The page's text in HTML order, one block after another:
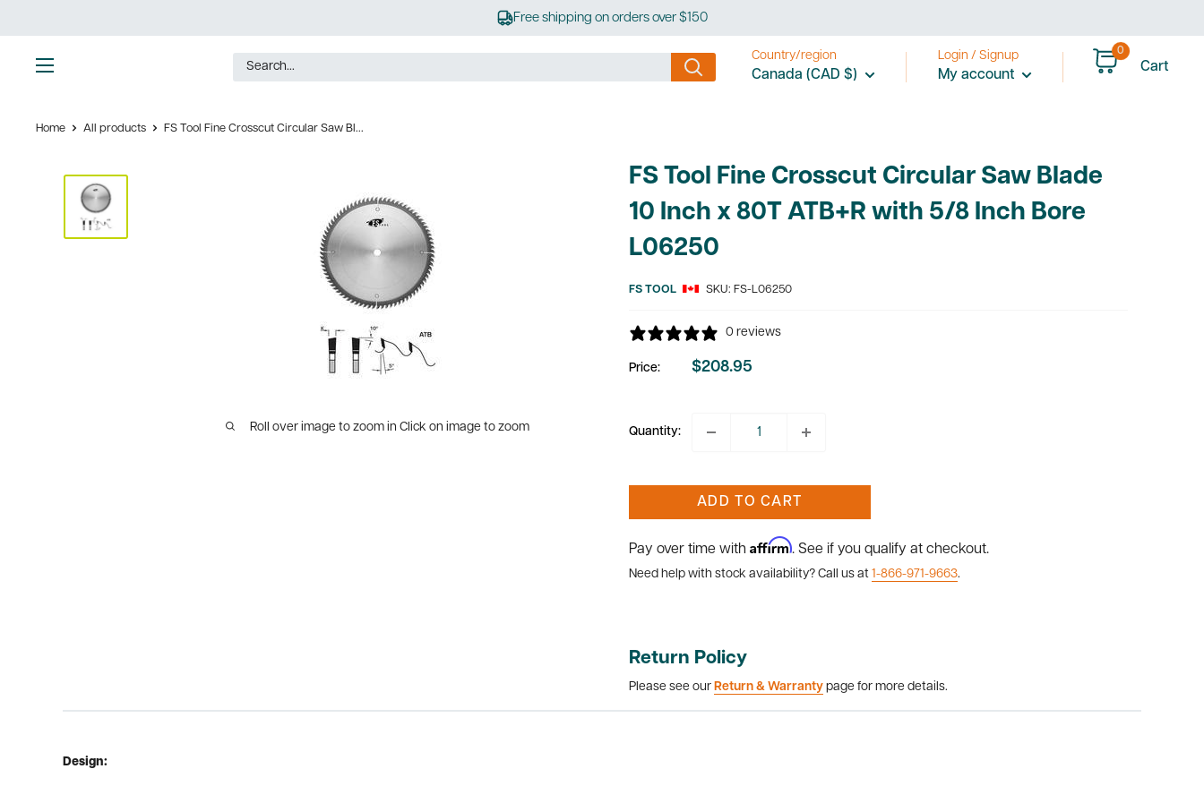
to
content
Free shipping on orders over $150
Country/region
Canada (CAD $)
Login / Signup
My account
0
Cart
Home All products FS Tool Fine Crosscut Circular Saw Bl...
Roll over image to zoom in Click on image to zoom
FS Tool Fine Crosscut Circular Saw Blade
10 Inch x 80T ATB+R with 5/8 Inch Bore
L06250
FS TOOL SKU: FS-L06250
0 reviews
Price:
Sale
$208.95
Quantity:
ADD TO CART
Pay over time with Affirm. See if you qualify at checkout.
Need help with stock availability? Call us at 1-866-971-9663.
Return Policy
Please see our Return & Warranty page for more details.
Design: